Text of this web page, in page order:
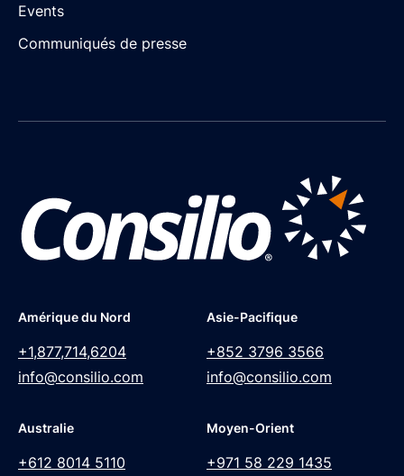
Events
Communiqués de presse
Amérique du Nord
+1,877,714,6204
info@consilio.com
Asie-Pacifique
+852 3796 3566
info@consilio.com
Australie
+612 8014 5110
Moyen-Orient
+971 58 229 1435